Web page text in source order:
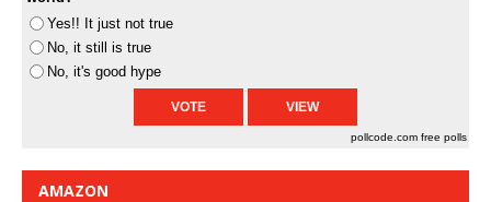
Yes!! It just not true
No, it still is true
No, it's good hype
pollcode.com free polls
AMAZON